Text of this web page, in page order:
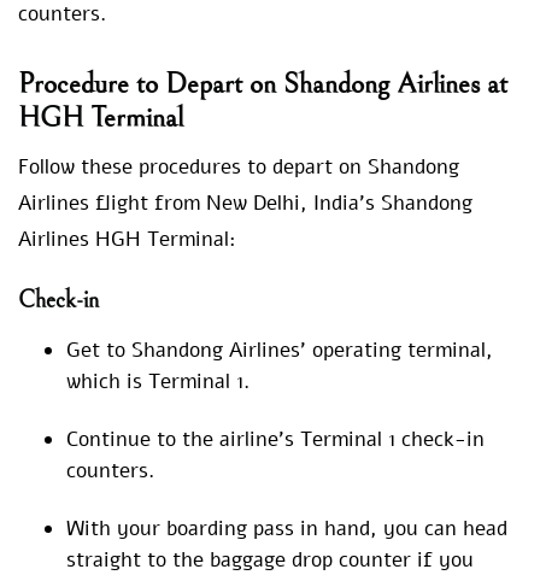
counters.
Procedure to Depart on Shandong Airlines at
HGH Terminal
Follow these procedures to depart on Shandong
Airlines flight from New Delhi, India’s Shandong
Airlines HGH Terminal:
Check-in
Get to Shandong Airlines’ operating terminal,
which is Terminal 1.
Continue to the airline’s Terminal 1 check-in
counters.
With your boarding pass in hand, you can head
straight to the baggage drop counter if you